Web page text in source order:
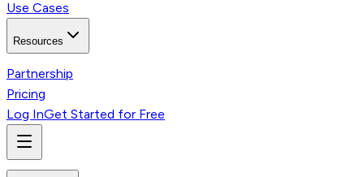
Use Cases
Resources
Partnership
Pricing
Log InGet Started for Free